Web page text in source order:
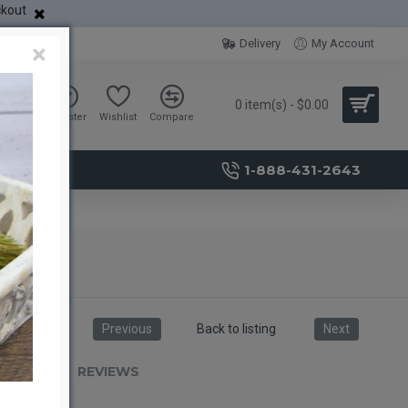
Delivery My Account
Sign in Register Wishlist Compare
0 item(s) - $0.00
1-888-431-2643
Previous Back to listing Next
REVIEWS
×